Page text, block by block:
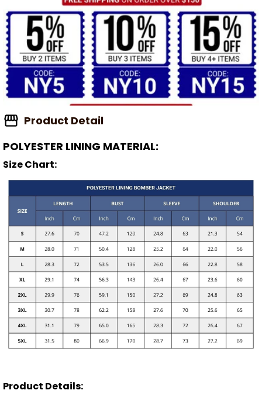
Product Detail
POLYESTER LINING MATERIAL:
Size Chart:
Product Details: